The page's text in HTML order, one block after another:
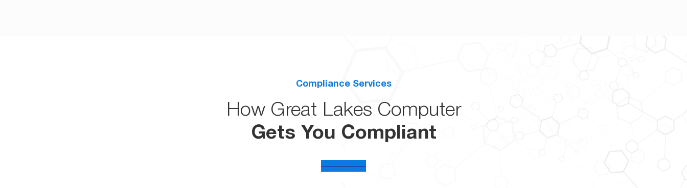
Compliance Services
How Great Lakes Computer
Gets You Compliant